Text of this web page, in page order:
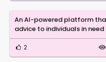
An AI-powered platform
advice to individuals in need
2